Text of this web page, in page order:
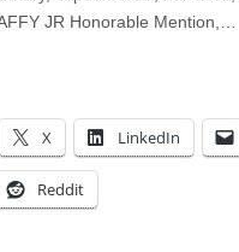
JR Honorable Mention,…
X LinkedIn
Reddit